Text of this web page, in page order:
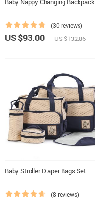
Baby Nappy Changing Backpack
(30 reviews)
US $93.00 US $132.86
Baby Stroller Diaper Bags Set
(8 reviews)